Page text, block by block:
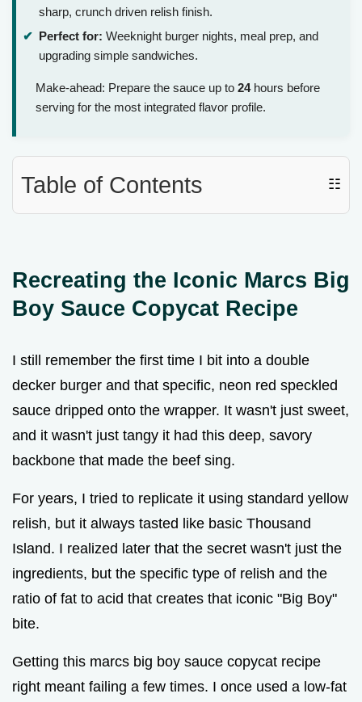
sharp, crunch driven relish finish.
Perfect for: Weeknight burger nights, meal prep, and
upgrading simple sandwiches.
Make-ahead: Prepare the sauce up to 24hours before
serving for the most integrated flavor profile.
Table of Contents ☷
Recreating the Iconic Marcs Big
Boy Sauce Copycat Recipe
I still remember the first time I bit into a double
decker burger and that specific, neon red speckled
sauce dripped onto the wrapper. It wasn't just sweet,
and it wasn't just tangy it had this deep, savory
backbone that made the beef sing.
For years, I tried to replicate it using standard yellow
relish, but it always tasted like basic Thousand
Island. I realized later that the secret wasn't just the
ingredients, but the specific type of relish and the
ratio of fat to acid that creates that iconic "Big Boy"
bite.
Getting this marcs big boy sauce copycat recipe
right meant failing a few times. I once used a low-fat